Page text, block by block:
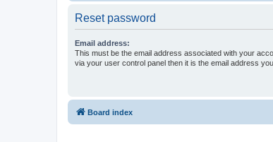
Reset password
Email address:
This must be the email address associated with your
via your user control panel then it is the email address
Board index